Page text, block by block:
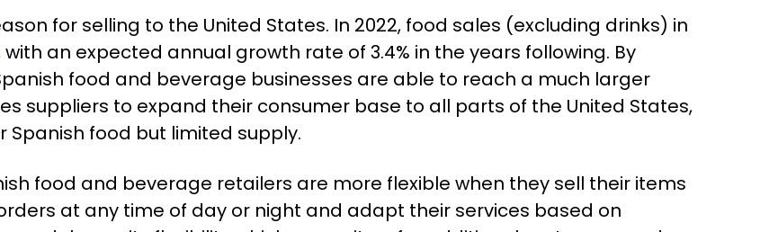
for selling to the United States. In 2022, food sales (excluding drinks) in
with an expected annual growth rate of 3.4% in the years following. By
food and beverage businesses are able to reach a much larger
suppliers to expand their consumer base to all parts of the United States,
food but limited supply.
food and beverage retailers are more flexible when they sell their items
at any time of day or night and adapt their services based on